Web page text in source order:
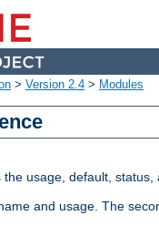
> Version 2.4 > Modules
usage, default,
and usage. The